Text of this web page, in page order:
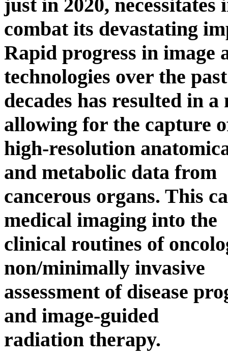
just in 2020,
combat its devastating
Rapid progress in image
technologies over the
decades has resulted in
allowing for the capture
high-resolution
and metabolic data from
cancerous organs. This
medical imaging into the
clinical routines of
non/minimally invasive
assessment of disease
and image-guided
radiation therapy.